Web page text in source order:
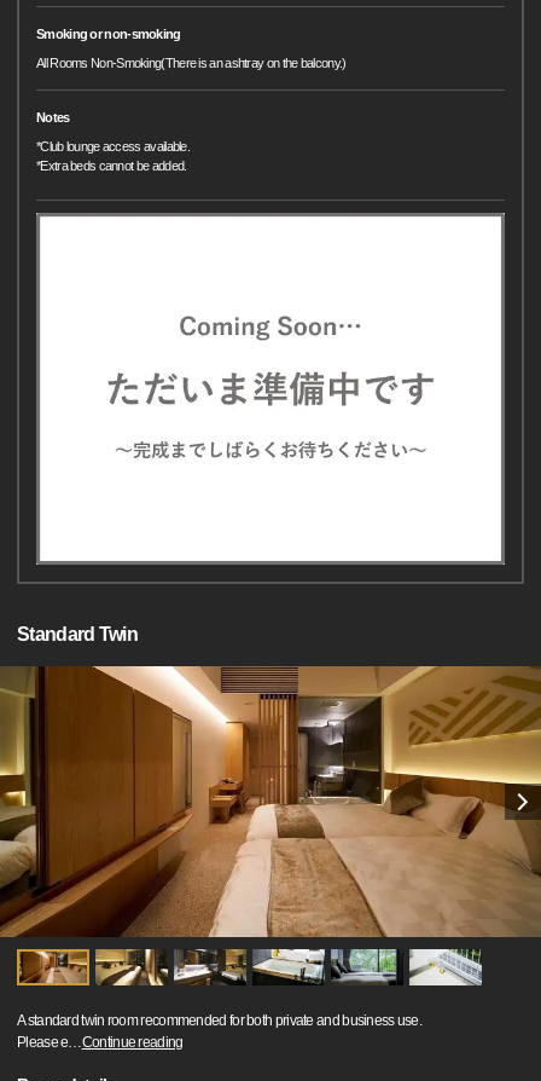
Smoking or non-smoking
All Rooms Non-Smoking(There is an ashtray on the balcony.)
Notes
*Club lounge access available.
*Extra beds cannot be added.
Standard Twin
A standard twin room recommended for both private and business use.
Please e…Continue reading